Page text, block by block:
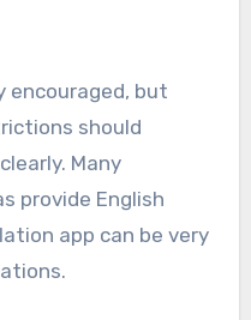
encouraged, but
should
Many
provide English
app can be very